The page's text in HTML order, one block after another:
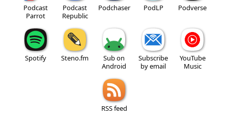
Podcast
Parrot
Podcast
Republic
Podchaser PodLP Podverse
Spotify Steno.fm
Sub on
Android
Subscribe
by email
YouTube
Music
RSS feed